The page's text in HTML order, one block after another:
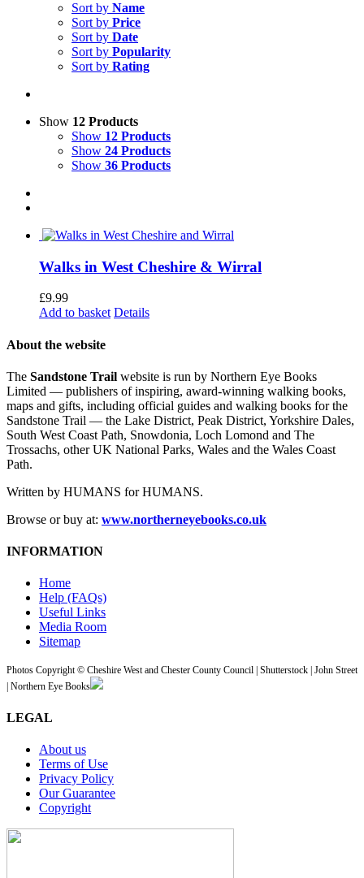
Sort by Name
Sort by Price
Sort by Date
Sort by Popularity
Sort by Rating
Show 12 Products
Show 12 Products
Show 24 Products
Show 36 Products
Walks in West Cheshire & Wirral
£9.99
Add to basket Details
About the website
The Sandstone Trail website is run by Northern Eye Books
Limited — publishers of inspiring, award-winning walking books,
maps and gifts, including official guides and walking books for the
Sandstone Trail — the Lake District, Peak District, Yorkshire Dales,
South West Coast Path, Snowdonia, Loch Lomond and The
Trossachs, other UK National Parks, Wales and the Wales Coast
Path.
Written by HUMANS for HUMANS.
Browse or buy at: www.northerneyebooks.co.uk
INFORMATION
Home
Help (FAQs)
Useful Links
Media Room
Sitemap
Photos Copyright © Cheshire West and Chester County Council | Shutterstock | John Street
| Northern Eye Books
LEGAL
About us
Terms of Use
Privacy Policy
Our Guarantee
Copyright